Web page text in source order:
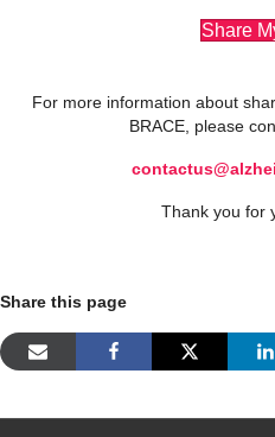
Share
For more information about
BRACE, please
Thank you for
Share this page